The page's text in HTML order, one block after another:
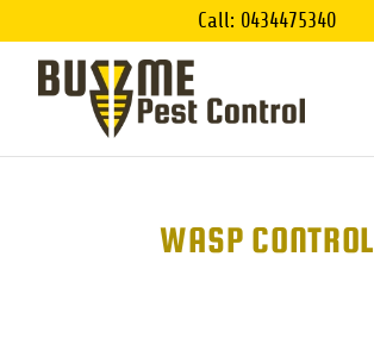
Call: 0434475340
WASP CONTROL